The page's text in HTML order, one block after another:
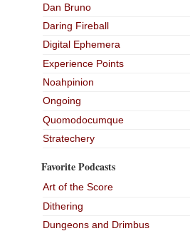
Dan Bruno
Daring Fireball
Digital Ephemera
Experience Points
Noahpinion
Ongoing
Quomodocumque
Stratechery
Favorite Podcasts
Art of the Score
Dithering
Dungeons and Drimbus